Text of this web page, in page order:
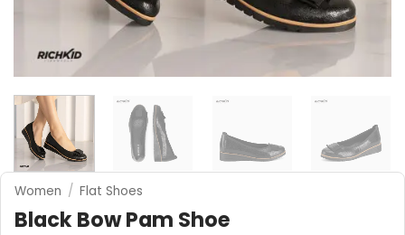
Women / Flat Shoes
Black Bow Pam Shoe